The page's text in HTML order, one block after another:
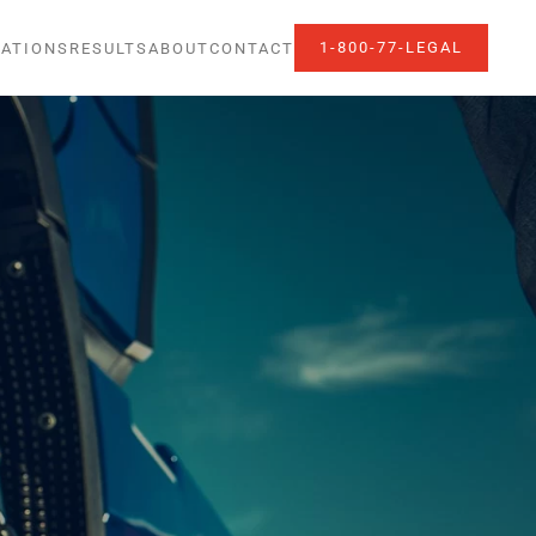
RESULTS ABOUTCONTACT 1-800-77-LEGAL